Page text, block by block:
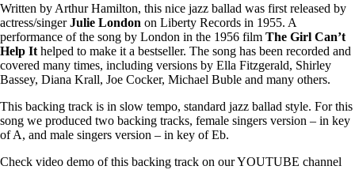
Written by Arthur Hamilton, this nice jazz ballad was first released by
actress/singerJulie London on Liberty Records in 1955. A
performance of the song by London in the 1956 film The Girl Can’t
Help It helped to make it a bestseller. The song has been recorded and
covered many times, including versions by Ella Fitzgerald, Shirley
Bassey, Diana Krall, Joe Cocker, Michael Buble and many others.
This backing track is in slow tempo, standard jazz ballad style. For this
song we produced two backing tracks, female singers version – in key
of A, and male singers version – in key of Eb.
Check video demo of this backing track on our YOUTUBE channel